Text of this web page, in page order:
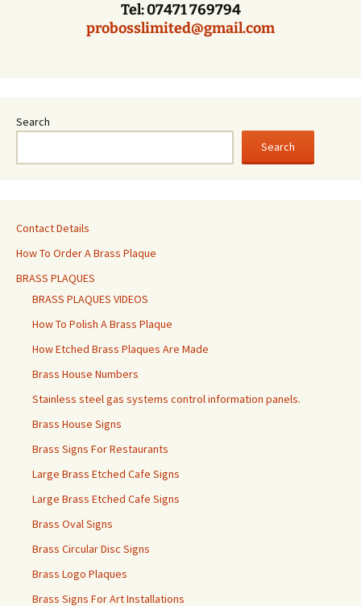
Tel: 07471 769794
probosslimited@gmail.com
Search
Search
Contact Details
How To Order A Brass Plaque
BRASS PLAQUES
BRASS PLAQUES VIDEOS
How To Polish A Brass Plaque
How Etched Brass Plaques Are Made
Brass House Numbers
Stainless steel gas systems control information panels.
Brass House Signs
Brass Signs For Restaurants
Large Brass Etched Cafe Signs
Large Brass Etched Cafe Signs
Brass Oval Signs
Brass Circular Disc Signs
Brass Logo Plaques
Brass Signs For Art Installations